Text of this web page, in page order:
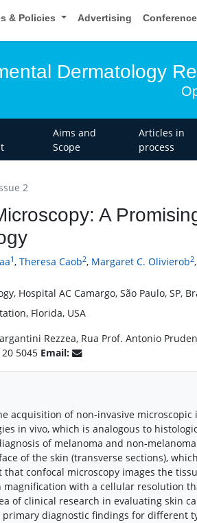
& Policies Advertising
Dermatology
Aims and
Scope
Articles in
process
2
A
1, Theresa Caob2, Margaret C. Olivierob2,
Hospital AC Camargo, São Paulo, SP,
Florida, USA
Rezzea, Rua Prof. Antonio
5045 Email:
acquisition of non-invasive
in vivo, which is analogous to
of melanoma and non-
of the skin (transverse sections),
that confocal microscopy images the
magnification with a cellular resolution
of clinical research in evaluating skin
diagnostic findings for different